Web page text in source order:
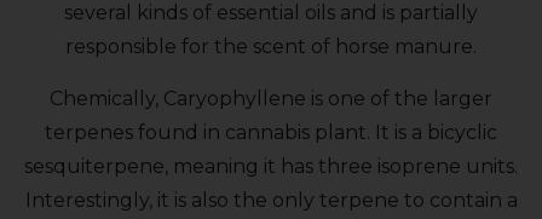
several kinds of essential oils and is partially
responsible for the scent of horse manure.
Chemically, Caryophyllene is one of the larger
terpenes found in cannabis plant. It is a bicyclic
sesquiterpene, meaning it has three isoprene units.
Interestingly, it is also the only terpene to contain a